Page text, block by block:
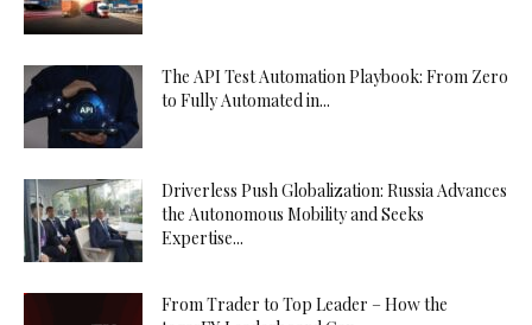
The API Test Automation Playbook: From Zero
to Fully Automated in...
Driverless Push Globalization: Russia Advances
the Autonomous Mobility and Seeks
Expertise...
From Trader to Top Leader – How the